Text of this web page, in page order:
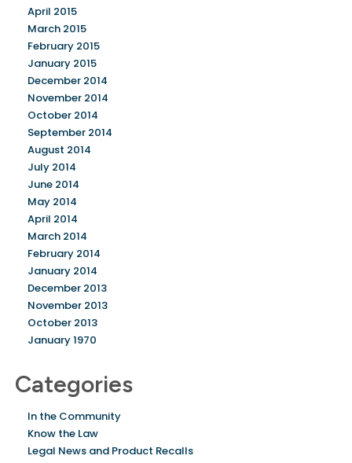
April 2015
March 2015
February 2015
January 2015
December 2014
November 2014
October 2014
September 2014
August 2014
July 2014
June 2014
May 2014
April 2014
March 2014
February 2014
January 2014
December 2013
November 2013
October 2013
January 1970
Categories
In the Community
Know the Law
Legal News and Product Recalls